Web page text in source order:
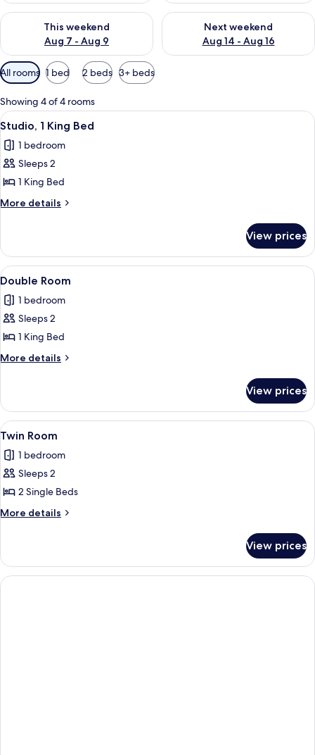
This weekend
Aug 7 - Aug 9
Check availability for this weekend Aug 7 - Aug 9
Next weekend
Aug 14 - Aug 16
Check availability for next
Available
filters
for
rooms
All rooms 1 bed 2 beds 3+ beds
Showing 4 of 4 rooms
View
all
photos
for
Studio,
1
A bedroom with a bed, bedside
5
Studio, 1 King Bed
1 bedroom
Sleeps 2
1 King Bed
More details
More
1
King
Bed
View prices
View
all
photos
for
Double
Room
A modern bedroom with a bed, a
4
Double Room
1 bedroom
Sleeps 2
1 King Bed
More details
More
Room
View prices
View
all
photos
for
Twin
Room
A small, tidy room with two single
3
Twin Room
1 bedroom
Sleeps 2
2 Single Beds
More details
More
Room
View prices